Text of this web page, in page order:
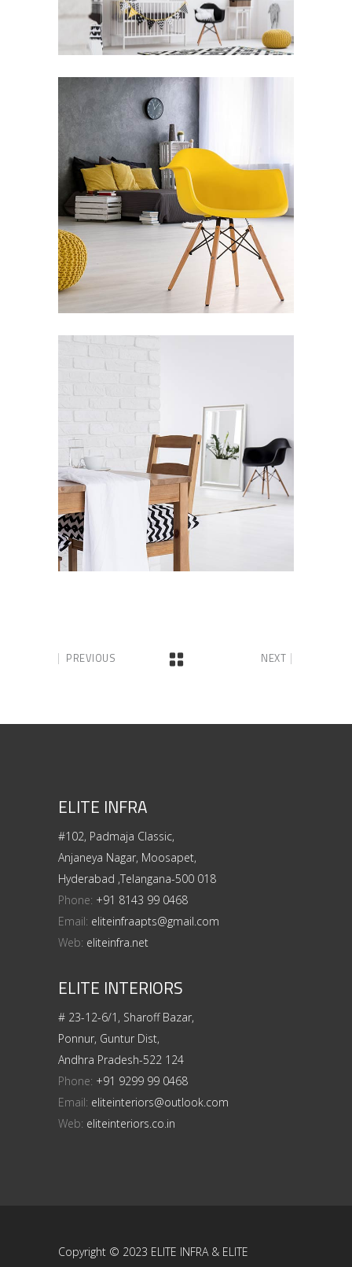
PREVIOUS NEXT
ELITE INFRA
#102, Padmaja Classic,
Anjaneya Nagar, Moosapet,
Hyderabad ,Telangana-500 018
Phone: +91 8143 99 0468
Email: eliteinfraapts@gmail.com
Web: eliteinfra.net
ELITE INTERIORS
# 23-12-6/1, Sharoff Bazar,
Ponnur, Guntur Dist,
Andhra Pradesh-522 124
Phone: +91 9299 99 0468
Email: eliteinteriors@outlook.com
Web: eliteinteriors.co.in
Copyright © 2023 ELITE INFRA & ELITE